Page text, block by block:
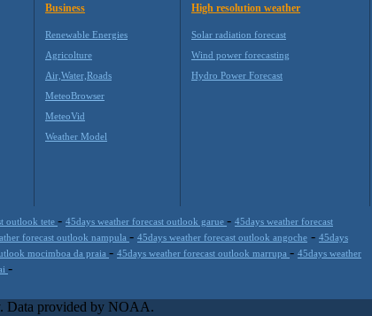
Business
Renewable Energies
Agricolture
Air,Water,Roads
MeteoBrowser
MeteoVid
Weather Model
High resolution weather
Solar radiation forecast
Wind power forecasting
Hydro Power Forecast
outlook tete - 45days weather forecast outlook garue - 45days weather forecast
forecast outlook nampula - 45days weather forecast outlook angoche - 45days
mocimboa da praia - 45days weather forecast outlook marrupa - 45days weather
-
offerings.This help companies to realize increased visibility
Data provided by NOAA.